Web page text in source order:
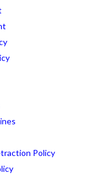
Policy